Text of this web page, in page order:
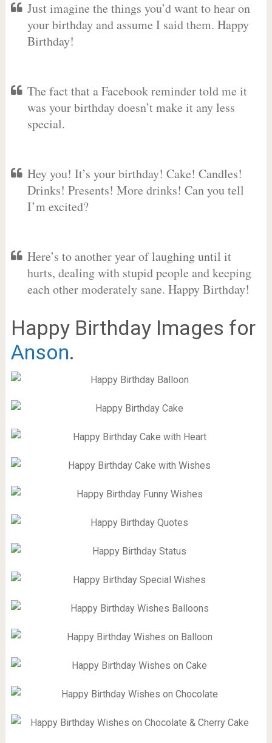
Just imagine the things you’d want to hear on
your birthday and assume I said them. Happy
Birthday!
The fact that a Facebook reminder told me it
was your birthday doesn’t make it any less
special.
Hey you! It’s your birthday! Cake! Candles!
Drinks! Presents! More drinks! Can you tell
I’m excited?
Here’s to another year of laughing until it
hurts, dealing with stupid people and keeping
each other moderately sane. Happy Birthday!
Happy Birthday Images for
Anson.